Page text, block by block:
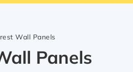
Wall Panels
Panels